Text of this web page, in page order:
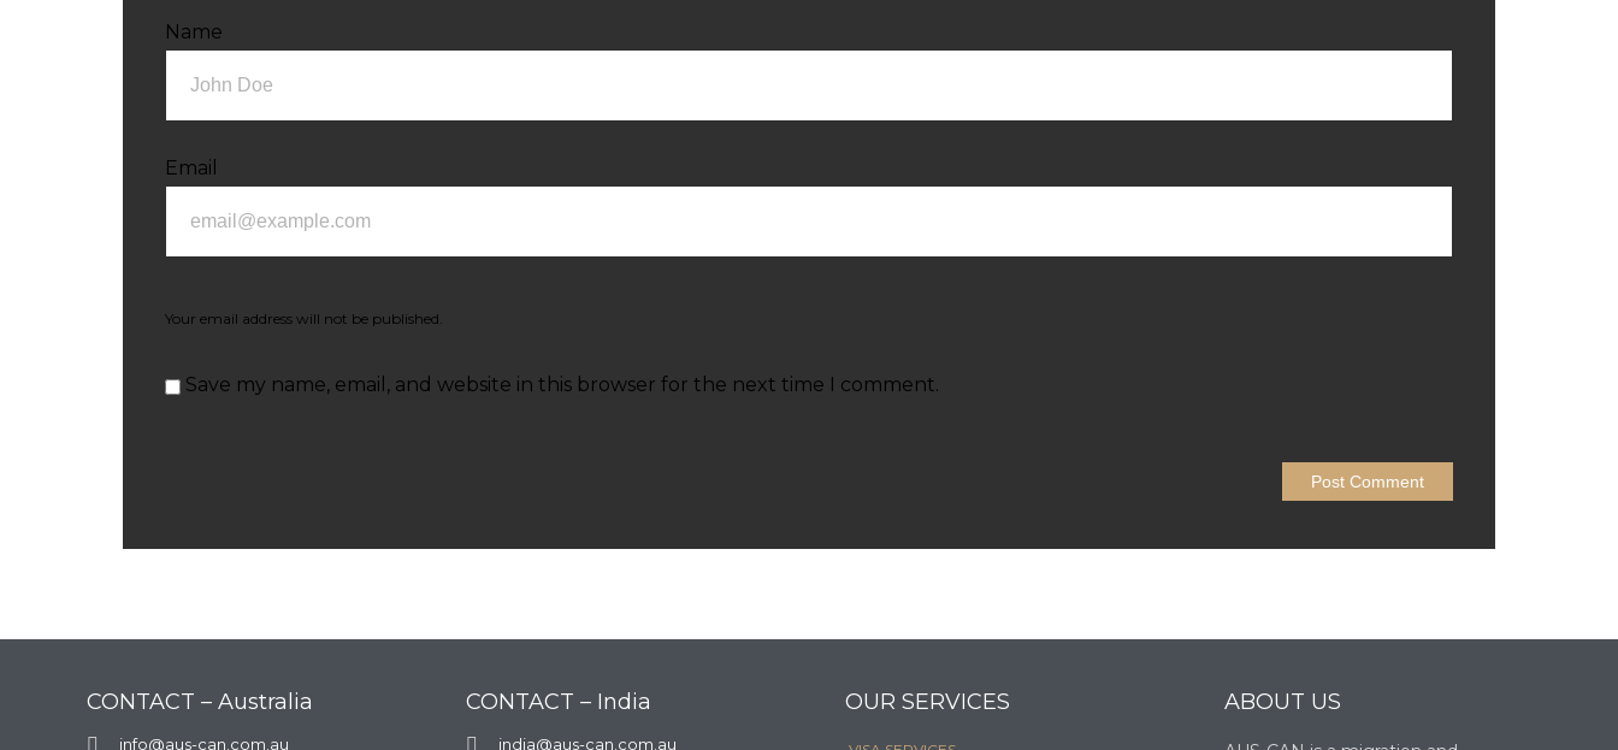
Name
Email
Your email address will not be published.
Save my name, email, and website in this browser for the next time I comment.
CONTACT – Australia
 info@aus-can.com.au
CONTACT – India
 india@aus-can.com.au
OUR SERVICES ABOUT US